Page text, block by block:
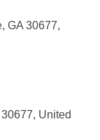
GA 30677,
United